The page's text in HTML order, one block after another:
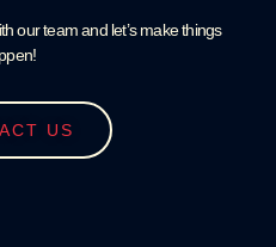
our team and let’s make things
US